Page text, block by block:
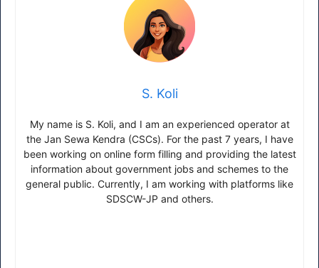
S. Koli
My name is S. Koli, and I am an experienced operator at
the Jan Sewa Kendra (CSCs). For the past 7 years, I have
been working on online form filling and providing the latest
information about government jobs and schemes to the
general public. Currently, I am working with platforms like
SDSCW-JP and others.